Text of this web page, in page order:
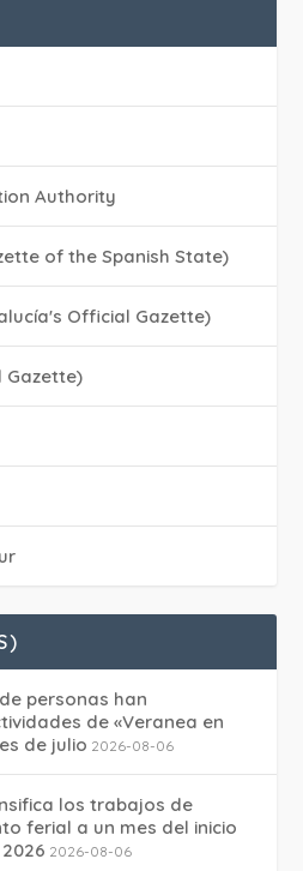
Authority
of the Spanish State)
Official Gazette)
Gazette)
personas han
de «Veranea en
de julio 2026-08-06
los trabajos de
ferial a un mes del inicio
2026-08-06